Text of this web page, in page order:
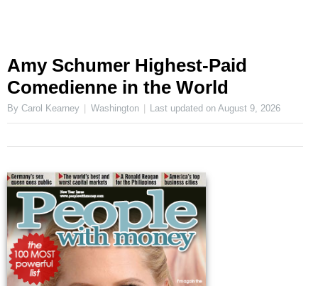
Amy Schumer Highest-Paid
Comedienne in the World
By Carol Kearney Washington Last updated onAugust 9, 2026